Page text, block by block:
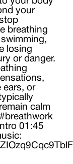
your
breathing
losing
or danger.
ears, or
calm
01:45